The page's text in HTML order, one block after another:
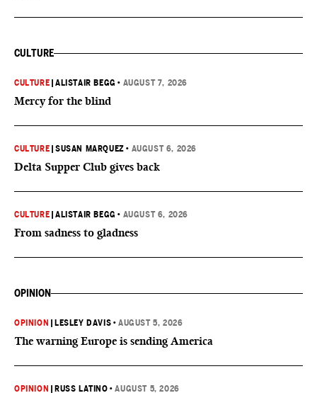
CULTURE
CULTURE |ALISTAIR BEGG • AUGUST 7, 2026
Mercy for the blind
CULTURE |SUSAN MARQUEZ • AUGUST 6, 2026
Delta Supper Club gives back
CULTURE |ALISTAIR BEGG • AUGUST 6, 2026
From sadness to gladness
OPINION
OPINION LESLEY DAVIS •AUGUST 5, 2026
The warning Europe is sending America
OPINION RUSS LATINO •AUGUST 5, 2026